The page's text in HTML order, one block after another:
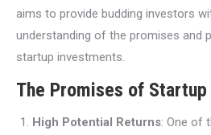
aims to provide budding investors
understanding of the promises and
startup investments.
The Promises of
High Potential Returns: One of